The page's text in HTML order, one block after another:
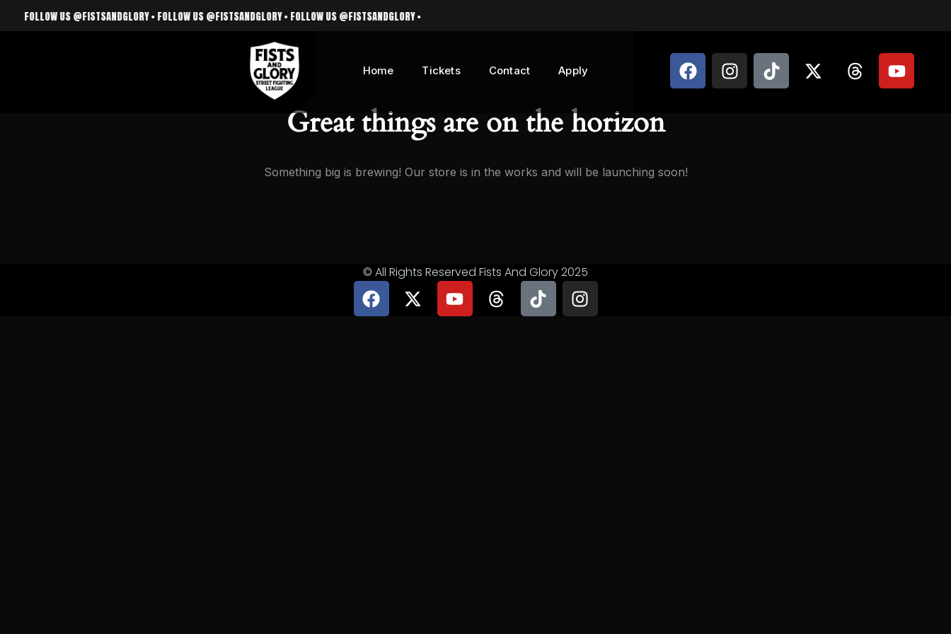
FOLLOW US @FISTSANDGLORY • FOLLOW US @FISTSANDGLORY • FOLLOW US @FISTSANDGLORY •
Home Tickets Contact Apply
Great things are on the horizon
Something big is brewing! Our store is in the works and will be launching soon!
© All Rights Reserved Fists And Glory 2025